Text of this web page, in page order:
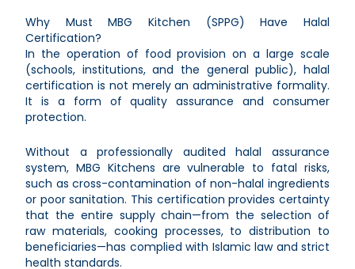
Why Must MBG Kitchen (SPPG) Have Halal
Certification?
In the operation of food provision on a large scale
(schools, institutions, and the general public), halal
certification is not merely an administrative formality.
It is a form of quality assurance and consumer
protection.
Without a professionally audited halal assurance
system, MBG Kitchens are vulnerable to fatal risks,
such as cross-contamination of non-halal ingredients
or poor sanitation. This certification provides certainty
that the entire supply chain—from the selection of
raw materials, cooking processes, to distribution to
beneficiaries—has complied with Islamic law and strict
health standards.